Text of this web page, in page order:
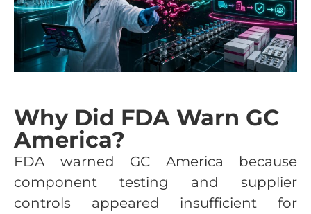
Why Did FDA Warn GC
America?
FDA warned GC America because
component testing and supplier
controls appeared insufficient for